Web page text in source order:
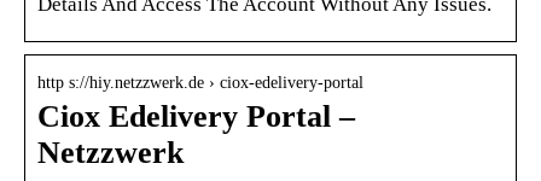
http s://hiy.netzzwerk.de › ciox-edelivery-portal
Ciox Edelivery Portal –
Netzzwerk